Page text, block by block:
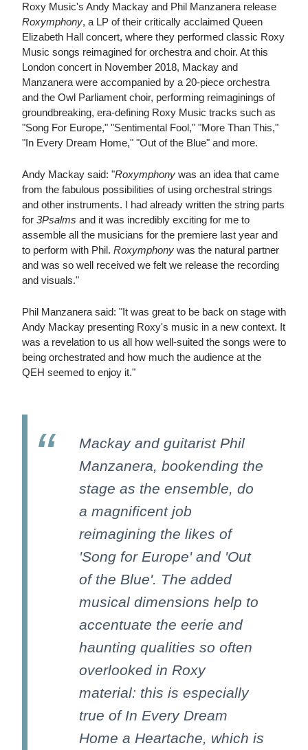
Roxy Music's Andy Mackay and Phil Manzanera release
Roxymphony, a LP of their critically acclaimed Queen
Elizabeth Hall concert, where they performed classic Roxy
Music songs reimagined for orchestra and choir. At this
London concert in November 2018, Mackay and
Manzanera were accompanied by a 20-piece orchestra
and the Owl Parliament choir, performing reimaginings of
groundbreaking, era-defining Roxy Music tracks such as
"Song For Europe," "Sentimental Fool," "More Than This,"
"In Every Dream Home," "Out of the Blue" and more.
Andy Mackay said: "Roxymphony was an idea that came
from the fabulous possibilities of using orchestral strings
and other instruments. I had already written the string parts
for 3Psalms and it was incredibly exciting for me to
assemble all the musicians for the premiere last year and
to perform with Phil. Roxymphony was the natural partner
and was so well received we felt we release the recording
and visuals."
Phil Manzanera said: "It was great to be back on stage with
Andy Mackay presenting Roxy's music in a new context. It
was a revelation to us all how well-suited the songs were to
being orchestrated and how much the audience at the
QEH seemed to enjoy it."
Mackay and guitarist Phil
Manzanera, bookending the
stage as the ensemble, do
a magnificent job
reimagining the likes of
'Song for Europe' and 'Out
of the Blue'. The added
musical dimensions help to
accentuate the eerie and
haunting qualities so often
overlooked in Roxy
material: this is especially
true of In Every Dream
Home a Heartache, which is